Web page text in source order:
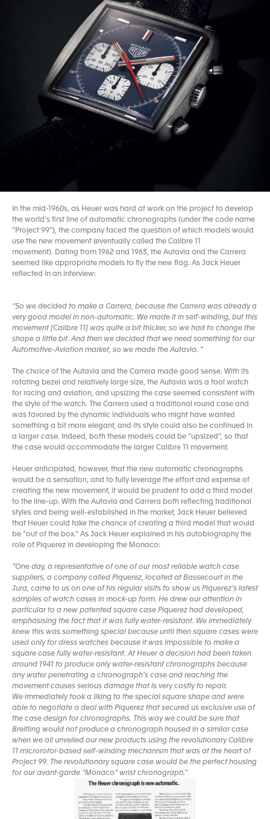
In the mid-1960s, as Heuer was hard at work on the project to develop
the world’s first line of automatic chronographs (under the code name
“Project 99”), the company faced the question of which models would
use the new movement (eventually called the Calibre 11
movement). Dating from 1962 and 1963, the Autavia and the Carrera
seemed like appropriate models to fly the new flag. As Jack Heuer
reflected in an interview:
“So we decided to make a Carrera, because the Carrera was already a
very good model in non-automatic. We made it in self-winding, but this
movement [Calibre 11] was quite a bit thicker, so we had to change the
shape a little bit. And then we decided that we need something for our
Automotive-Aviation market, so we made the Autavia. ”
The choice of the Autavia and the Carrera made good sense. With its
rotating bezel and relatively large size, the Autavia was a tool watch
for racing and aviation, and upsizing the case seemed consistent with
the style of the watch. The Carrera used a traditional round case and
was favored by the dynamic individuals who might have wanted
something a bit more elegant, and its style could also be continued in
a larger case. Indeed, both these models could be “upsized”, so that
the case would accommodate the larger Calibre 11 movement.
Heuer anticipated, however, that the new automatic chronographs
would be a sensation, and to fully leverage the effort and expense of
creating the new movement, it would be prudent to add a third model
to the line-up. With the Autavia and Carrera both reflecting traditional
styles and being well-established in the market, Jack Heuer believed
that Heuer could take the chance of creating a third model that would
be “out of the box.” As Jack Heuer explained in his autobiography the
role of Piquerez in developing the Monaco:
“One day, a representative of one of our most reliable watch case
suppliers, a company called Piquerez, located at Bassecourt in the
Jura, came to us on one of his regular visits to show us Piquerez’s latest
samples of watch cases in mock-up form. He drew our attention in
particular to a new patented square case Piquerez had developed,
emphasising the fact that it was fully water-resistant. We immediately
knew this was something special because until then square cases were
used only for dress watches because it was impossible to make a
square case fully water-resistant. At Heuer a decision had been taken
around 1941 to produce only water-resistant chronographs because
any water penetrating a chronograph’s case and reaching the
movement causes serious damage that is very costly to repair.
We immediately took a liking to the special square shape and were
able to negotiate a deal with Piquerez that secured us exclusive use of
the case design for chronographs. This way we could be sure that
Breitling would not produce a chronograph housed in a similar case
when we all unveiled our new products using the revolutionary Calibre
11 microrotor-based self-winding mechanism that was at the heart of
Project 99. The revolutionary square case would be the perfect housing
for our avant-garde “Monaco” wrist chronograph.”